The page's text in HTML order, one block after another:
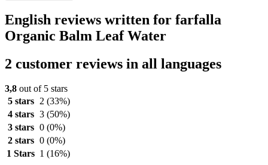
English reviews written for farfalla
Organic Balm Leaf Water
2 customer reviews in all languages
3,8 out of 5 stars
5 stars 2 (33%)
4 stars 3 (50%)
3 stars 0 (0%)
2 stars 0 (0%)
1 Stars 1 (16%)